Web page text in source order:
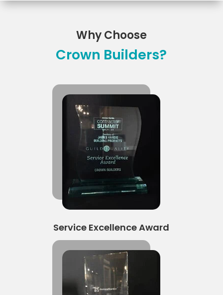
Why Choose
Crown Builders?
Service Excellence Award